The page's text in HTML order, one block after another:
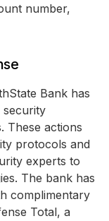
number,
Bank has
security
These actions
protocols and
experts to
The bank has
complimentary
Total, a